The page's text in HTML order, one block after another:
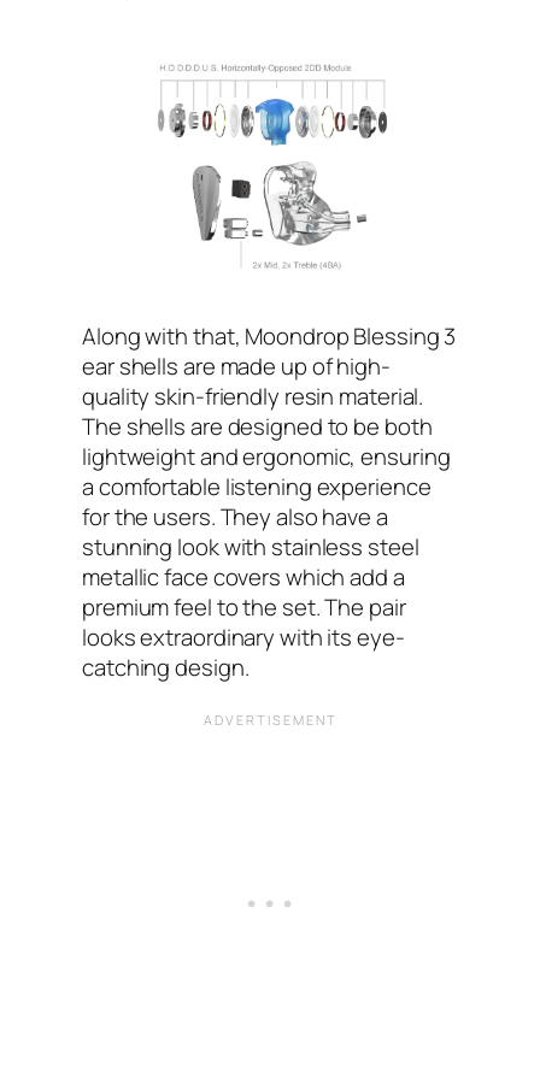
Along with that, Moondrop Blessing 3
ear shells are made up of high-
quality skin-friendly resin material.
The shells are designed to be both
lightweight and ergonomic, ensuring
a comfortable listening experience
for the users. They also have a
stunning look with stainless steel
metallic face covers which add a
premium feel to the set. The pair
looks extraordinary with its eye-
catching design.